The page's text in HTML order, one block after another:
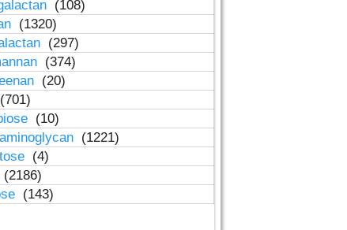
(108)
(1320)
(297)
(374)
(20)
(701)
(10)
(1221)
(4)
(2186)
(143)